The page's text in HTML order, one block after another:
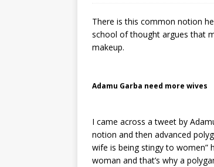
There is this common notion
school of thought argues that
makeup.
Adamu Garba need more wives
I came across a tweet by
notion and then advanced
wife is being stingy to women”
woman and that’s why a